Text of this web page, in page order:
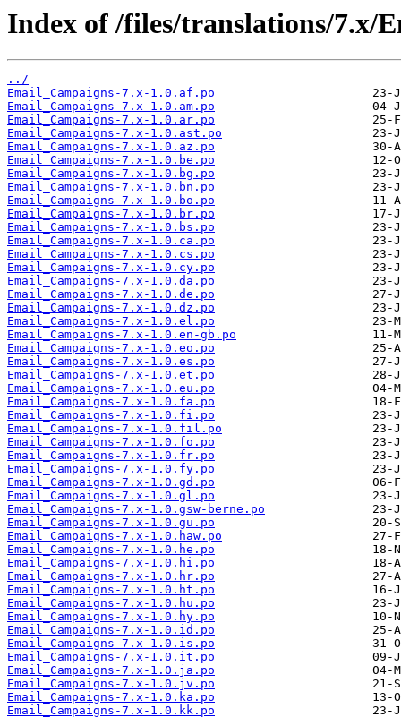
Index of /files/translations/7.x/
../
Email_Campaigns-7.x-1.0.af.po
Email_Campaigns-7.x-1.0.am.po
Email_Campaigns-7.x-1.0.ar.po
Email_Campaigns-7.x-1.0.ast.po
Email_Campaigns-7.x-1.0.az.po
Email_Campaigns-7.x-1.0.be.po
Email_Campaigns-7.x-1.0.bg.po
Email_Campaigns-7.x-1.0.bn.po
Email_Campaigns-7.x-1.0.bo.po
Email_Campaigns-7.x-1.0.br.po
Email_Campaigns-7.x-1.0.bs.po
Email_Campaigns-7.x-1.0.ca.po
Email_Campaigns-7.x-1.0.cs.po
Email_Campaigns-7.x-1.0.cy.po
Email_Campaigns-7.x-1.0.da.po
Email_Campaigns-7.x-1.0.de.po
Email_Campaigns-7.x-1.0.dz.po
Email_Campaigns-7.x-1.0.el.po
Email_Campaigns-7.x-1.0.en-gb.po
Email_Campaigns-7.x-1.0.eo.po
Email_Campaigns-7.x-1.0.es.po
Email_Campaigns-7.x-1.0.et.po
Email_Campaigns-7.x-1.0.eu.po
Email_Campaigns-7.x-1.0.fa.po
Email_Campaigns-7.x-1.0.fi.po
Email_Campaigns-7.x-1.0.fil.po
Email_Campaigns-7.x-1.0.fo.po
Email_Campaigns-7.x-1.0.fr.po
Email_Campaigns-7.x-1.0.fy.po
Email_Campaigns-7.x-1.0.gd.po
Email_Campaigns-7.x-1.0.gl.po
Email_Campaigns-7.x-1.0.gsw-berne.po
Email_Campaigns-7.x-1.0.gu.po
Email_Campaigns-7.x-1.0.haw.po
Email_Campaigns-7.x-1.0.he.po
Email_Campaigns-7.x-1.0.hi.po
Email_Campaigns-7.x-1.0.hr.po
Email_Campaigns-7.x-1.0.ht.po
Email_Campaigns-7.x-1.0.hu.po
Email_Campaigns-7.x-1.0.hy.po
Email_Campaigns-7.x-1.0.id.po
Email_Campaigns-7.x-1.0.is.po
Email_Campaigns-7.x-1.0.it.po
Email_Campaigns-7.x-1.0.ja.po
Email_Campaigns-7.x-1.0.jv.po
Email_Campaigns-7.x-1.0.ka.po
Email_Campaigns-7.x-1.0.kk.po